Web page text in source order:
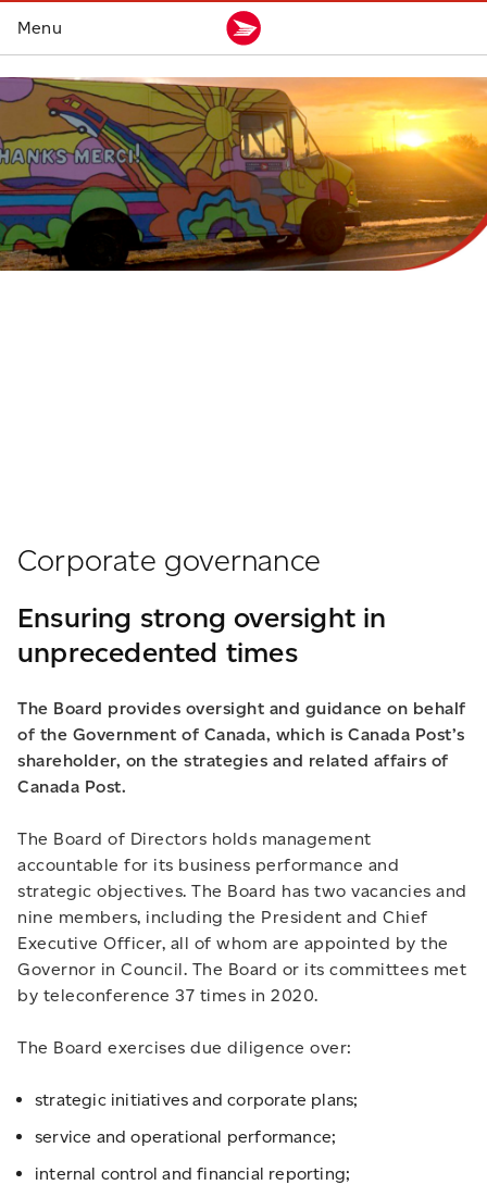
Corporate governance
Ensuring strong oversight in
unprecedented times
The Board provides oversight and guidance on behalf
of the Government of Canada, which is Canada Post’s
shareholder, on the strategies and related affairs of
Canada Post.
The Board of Directors holds management
accountable for its business performance and
strategic objectives. The Board has two vacancies and
nine members, including the President and Chief
Executive Officer, all of whom are appointed by the
Governor in Council. The Board or its committees met
by teleconference 37 times in 2020.
The Board exercises due diligence over:
strategic initiatives and corporate plans;
service and operational performance;
internal control and financial reporting;